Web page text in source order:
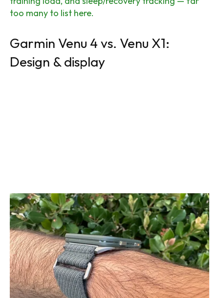
too many to list here.
Garmin Venu 4 vs. Venu X1:
Design & display